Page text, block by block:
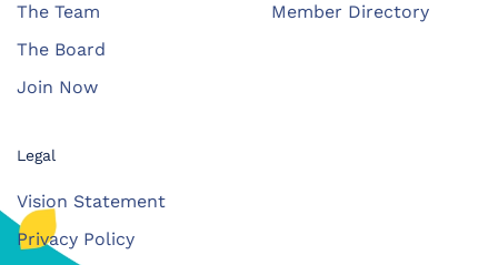
The Team
The Board
Join Now
Member Directory
Legal
Vision Statement
Privacy Policy